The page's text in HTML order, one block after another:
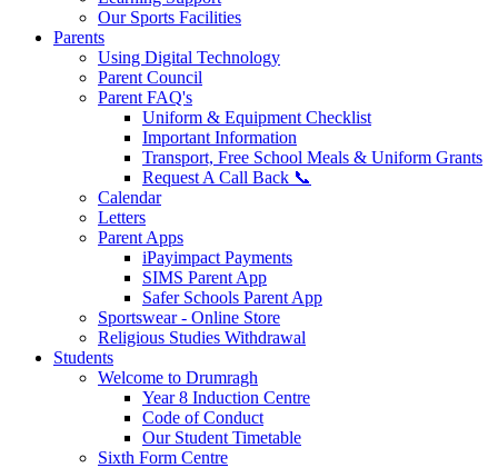
Our Sports Facilities
Parents
Using Digital Technology
Parent Council
Parent FAQ's
Uniform & Equipment Checklist
Important Information
Transport, Free School Meals & Uniform Grants
Request A Call Back 📞
Calendar
Letters
Parent Apps
iPayimpact Payments
SIMS Parent App
Safer Schools Parent App
Sportswear - Online Store
Religious Studies Withdrawal
Students
Welcome to Drumragh
Year 8 Induction Centre
Code of Conduct
Our Student Timetable
Sixth Form Centre